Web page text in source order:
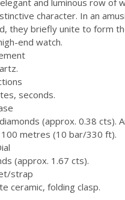
and luminous row of
character. In an
they briefly unite to form
end watch.
seconds.
(approx. 0.38 cts).
metres (10 bar/330 ft).
(approx. 1.67 cts).
strap
ceramic, folding clasp.